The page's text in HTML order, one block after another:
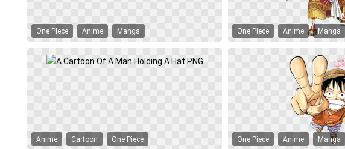
One Piece Anime Manga One Piece Anime Manga
Anime Cartoon One Piece One Piece Anime Manga